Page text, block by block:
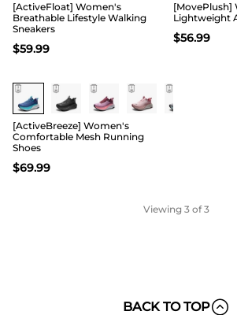
[ActiveFloat] Women's
Breathable Lifestyle Walking
Sneakers
$59.99
[MovePlush]
Lightweight
$56.99
[ActiveBreeze] Women's
Comfortable Mesh Running
Shoes
$69.99
Viewing 3 of 3
BACK TO TOP